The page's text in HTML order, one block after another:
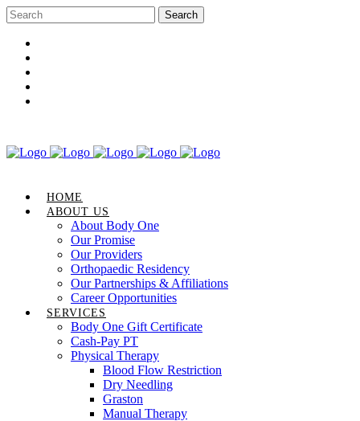
HOME
ABOUT US
About Body One
Our Promise
Our Providers
Orthopaedic Residency
Our Partnerships & Affiliations
Career Opportunities
SERVICES
Body One Gift Certificate
Cash-Pay PT
Physical Therapy
Blood Flow Restriction
Dry Needling
Graston
Manual Therapy